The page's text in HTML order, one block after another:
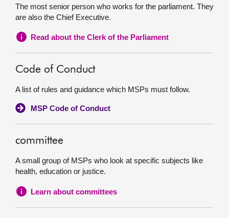
The most senior person who works for the parliament. They
are also the Chief Executive.
Read about the Clerk of the Parliament
Code of Conduct
A list of rules and guidance which MSPs must follow.
MSP Code of Conduct
committee
A small group of MSPs who look at specific subjects like
health, education or justice.
Learn about committees